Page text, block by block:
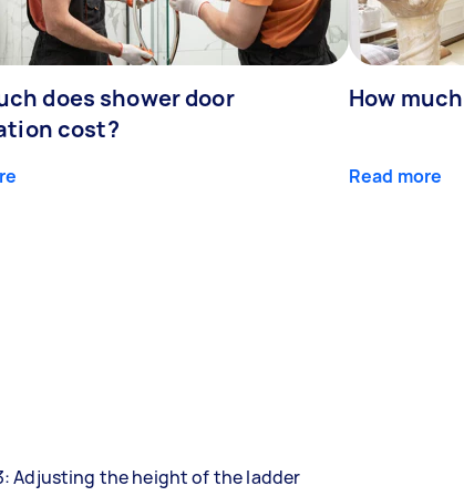
does shower door
cost?
How
Read more
Adjusting the height of the ladder